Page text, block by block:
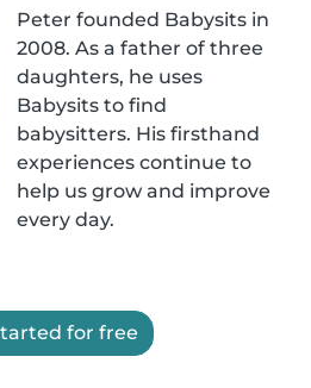
Peter founded Babysits in
2008. As a father of three
daughters, he uses
Babysits to find
babysitters. His firsthand
experiences continue to
help us grow and improve
every day.
for free